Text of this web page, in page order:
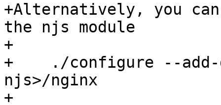
+Alternatively, you
the njs module
+
+    ./configure --add-
njs>/nginx
+